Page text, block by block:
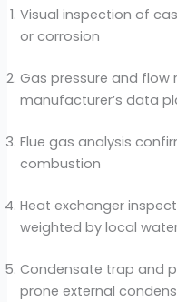
Visual inspection of
or corrosion
Gas pressure and
manufacturer’s data
Flue gas analysis
combustion
Heat exchanger
weighted by local
Condensate trap and
prone external